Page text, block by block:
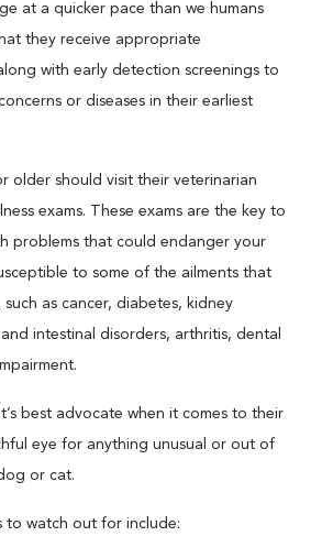
at a quicker pace than we humans
they receive appropriate
with early detection screenings to
or diseases in their earliest
older should visit their veterinarian
exams. These exams are the key to
problems that could endanger your
to some of the ailments that
as cancer, diabetes, kidney
intestinal disorders, arthritis, dental
best advocate when it comes to their
eye for anything unusual or out of
or cat.
to watch out for include: